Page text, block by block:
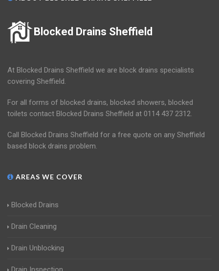
Blocked Drains Sheffield
At Blocked Drains Sheffield we are block drains specialists
covering Sheffield.
For all forms of blocked drains, blocked showers, blocked
toilets contact Blocked Drains Sheffield at 0114 437 2312.
Call Blocked Drains Sheffield for a free quote on any Sheffield
based block drains problem.
AREAS WE COVER
Blocked Drains
Drain Cleaning
Drain Unblocking